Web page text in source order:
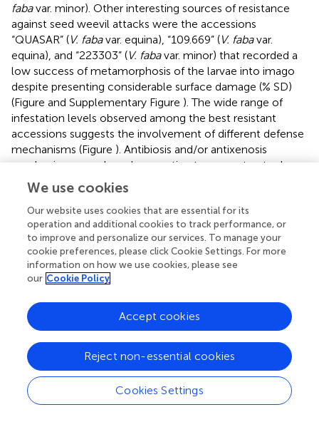
fabavar. minor). Other interesting sources of resistance
against seed weevil attacks were the accessions
“QUASAR” (V. fabavar. equina), “109.669” (V. fabavar.
equina), and “223303” (V. fabavar. minor) that recorded a
low success of metamorphosis of the larvae into imago
despite presenting considerable surface damage (% SD)
(Figure and Supplementary Figure ). The wide range of
infestation levels observed among the best resistant
accessions suggests the involvement of different defense
mechanisms (Figure ). Antibiosis and/or antixenosis
mechanisms may have been acting to prevent, retard
and/or hinder oviposition, penetration of the pod and seed
coat or the development of the larvae (
physical or mechanical barriers such as the thickness,
hardness, or texture of the pod that can hinder the
adherence of the eggs and limit access into the seed (
The seed coat can also hamper penetration into the seed
because it contains biochemical defense barriers
amylase inhibitors, etc.) involved in the reduction of
fertility and/or oviposition, the increase of development
“QUASAR,” “109.669,” and “223303” that showed a low %
EH but high % SD, could trigger very early and/or intense
antibiosis mechanisms that prevent the larvae that have
managed to penetrate the seed coat from developing
We use cookies
Our website uses cookies that are essential for its
operation and additional cookies to track performance, or
to improve and personalize our services. To manage your
cookie preferences, please click Cookie Settings. For more
information on how we use cookies, please see
our Cookie Policy
Cookies Settings
Reject non-essential cookies
Accept cookies